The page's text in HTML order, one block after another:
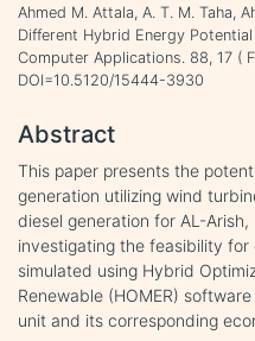
Ahmed M. Attala, A. T. M. Taha,
Different Hybrid Energy
Computer Applications. 88, 17 (
DOI=10.5120/15444-3930
Abstract
This paper presents the
generation utilizing wind
diesel generation for AL-
investigating the feasibility
simulated using Hybrid
Renewable (HOMER)
unit and its corresponding